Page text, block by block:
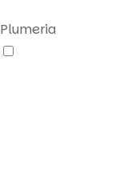
Plumeria